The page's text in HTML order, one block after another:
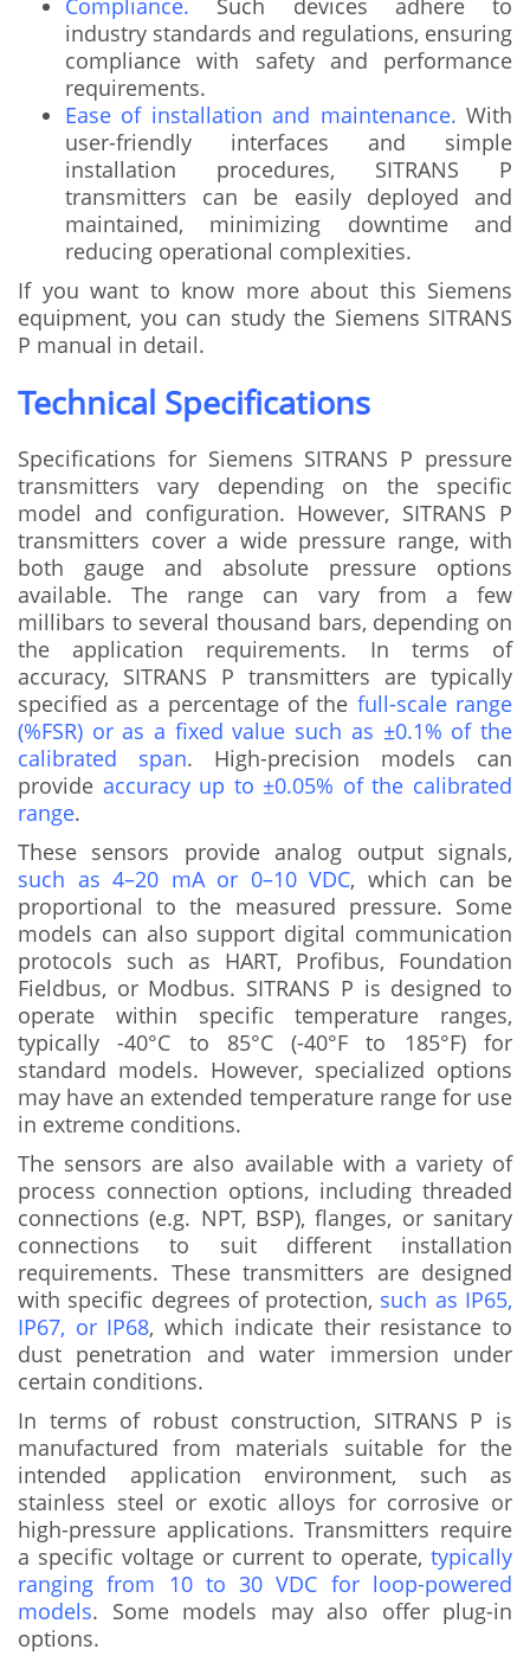
industry standards and regulations, ensuring
compliance with safety and performance
requirements.
Ease of installation and maintenance. With
user-friendly interfaces and simple
installation procedures, SITRANS P
transmitters can be easily deployed and
maintained, minimizing downtime and
reducing operational complexities.
If you want to know more about this Siemens
equipment, you can study the Siemens SITRANS
P manual in detail.
Technical Specifications
Specifications for Siemens SITRANS P pressure
transmitters vary depending on the specific
model and configuration. However, SITRANS P
transmitters cover a wide pressure range, with
both gauge and absolute pressure options
available. The range can vary from a few
millibars to several thousand bars, depending on
the application requirements. In terms of
accuracy, SITRANS P transmitters are typically
specified as a percentage of the full-scale range
(%FSR) or as a fixed value such as ±0.1% of the
calibrated span. High-precision models can
provide accuracy up to ±0.05% of the calibrated
range.
These sensors provide analog output signals,
such as 4–20 mA or 0–10 VDC, which can be
proportional to the measured pressure. Some
models can also support digital communication
protocols such as HART, Profibus, Foundation
Fieldbus, or Modbus. SITRANS P is designed to
operate within specific temperature ranges,
typically -40°C to 85°C (-40°F to 185°F) for
standard models. However, specialized options
may have an extended temperature range for use
in extreme conditions.
The sensors are also available with a variety of
process connection options, including threaded
connections (e.g. NPT, BSP), flanges, or sanitary
connections to suit different installation
requirements. These transmitters are designed
with specific degrees of protection, such as IP65,
IP67, or IP68, which indicate their resistance to
dust penetration and water immersion under
certain conditions.
In terms of robust construction, SITRANS P is
manufactured from materials suitable for the
intended application environment, such as
stainless steel or exotic alloys for corrosive or
high-pressure applications. Transmitters require
a specific voltage or current to operate, typically
ranging from 10 to 30 VDC for loop-powered
models. Some models may also offer plug-in
options.